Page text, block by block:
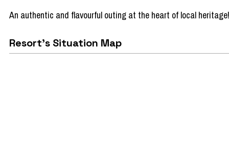
An authentic and flavourful outing at the heart of local heritage!
Resort's Situation Map